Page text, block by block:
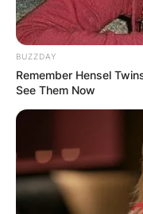
and dramatic
country, and jazz
passed away on 2
turning 60.
Dusty’s personal
controversy
Did
BUZZDAY
Remember Hensel
See Them Now